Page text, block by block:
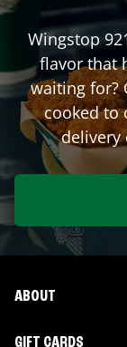
Wingstop
flavor that
waiting for?
cooked to
delivery
ABOUT
GIFT CARDS